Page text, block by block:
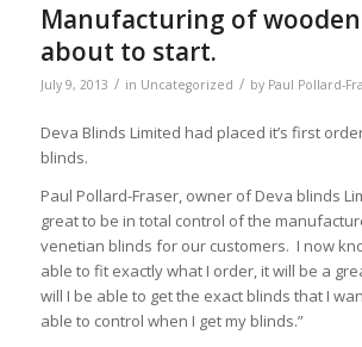
Manufacturing of
about to start.
July 9, 2013 / in Uncategorized / by Paul Pollard-
Deva Blinds Limited had placed it’s first
blinds.
Paul Pollard-Fraser, owner of Deva blinds
great to be in total control of the
venetian blinds for our customers. I now
able to fit exactly what I order, it will be a
will I be able to get the exact blinds that I
able to control when I get my blinds.”